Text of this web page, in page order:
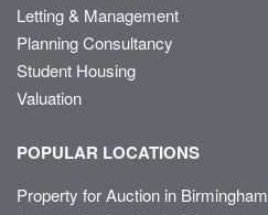
Letting & Management
Planning Consultancy
Student Housing
Valuation
POPULAR LOCATIONS
Property for Auction in Birmingham